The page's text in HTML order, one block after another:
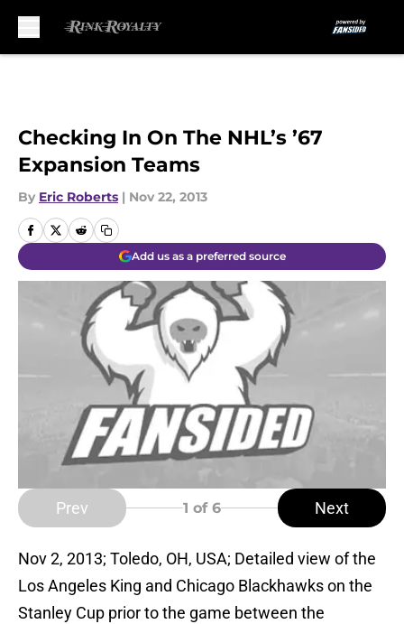
Checking In On The NHL’s ’67
Expansion Teams
By Eric Roberts | Nov 22, 2013
Add us as a preferred source
Prev 1 of 6 Next
Nov 2, 2013; Toledo, OH, USA; Detailed view of the
Los Angeles King and Chicago Blackhawks on the
Stanley Cup prior to the game between the